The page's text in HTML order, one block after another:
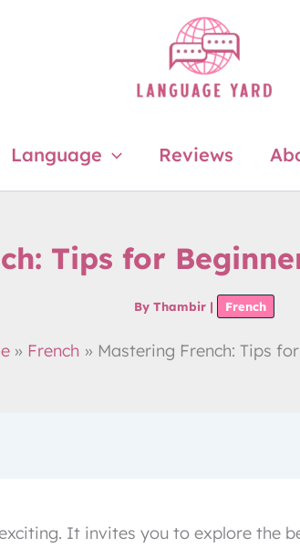
Language Reviews
Tips for
By Thambir | French
French Mastering French: Tips
It invites you to explore the